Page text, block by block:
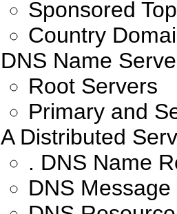
Sponsored
Country
DNS Name
Root Servers
Primary and
A Distributed
. DNS Name
DNS